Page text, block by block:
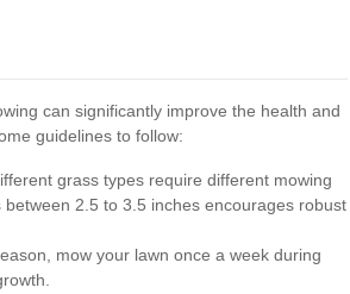
can significantly improve the health and
guidelines to follow:
grass types require different mowing
2.5 to 3.5 inches encourages robust
mow your lawn once a week during